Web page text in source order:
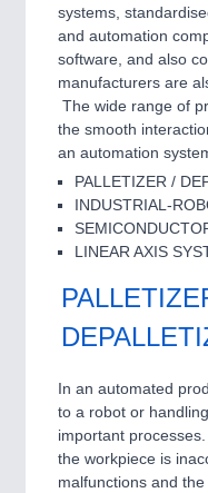
systems,
and automation
software, and also
manufacturers are
The wide range of
the smooth
an automation
PALLETIZER /
INDUSTRIAL-
LINEAR AXIS
In an automated
to a robot or
important
the workpiece is
malfunctions and